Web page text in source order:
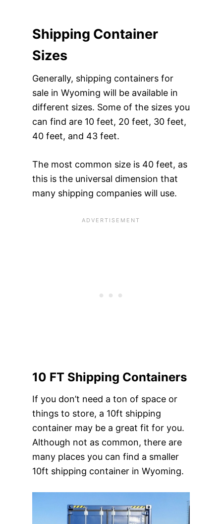
Shipping Container
Sizes
Generally, shipping containers for
sale in Wyoming will be available in
different sizes. Some of the sizes you
can find are 10 feet, 20 feet, 30 feet,
40 feet, and 43 feet.
The most common size is 40 feet, as
this is the universal dimension that
many shipping companies will use.
10 FT Shipping Containers
If you don’t need a ton of space or
things to store, a 10ft shipping
container may be a great fit for you.
Although not as common, there are
many places you can find a smaller
10ft shipping container in Wyoming.